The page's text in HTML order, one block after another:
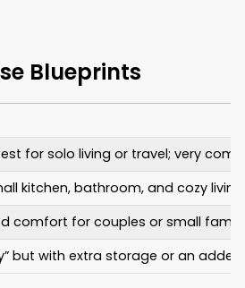
Blueprints
for solo living or travel; very
kitchen, bathroom, and cozy
comfort for couples or small
but with extra storage or an